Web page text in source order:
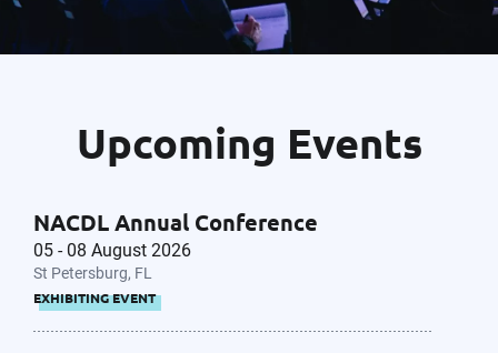
Upcoming Events
05 - 08 August 2026
St Petersburg, FL
EXHIBITING EVENT
NACDL Annual Conference